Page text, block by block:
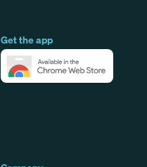
Get the app